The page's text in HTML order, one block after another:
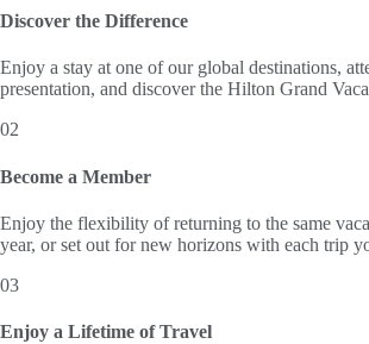
Discover the Difference
Enjoy a stay at one of our global destinations,
presentation, and discover the Hilton Grand
02
Become a Member
Enjoy the flexibility of returning to the same
year, or set out for new horizons with each trip
03
Enjoy a Lifetime of Travel